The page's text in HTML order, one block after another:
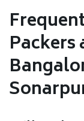
Packers